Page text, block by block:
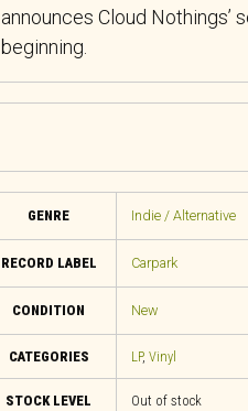
announces Cloud Nothings’
beginning.
GENRE Indie / Alternative
RECORD LABEL Carpark
CONDITION New
CATEGORIES LP, Vinyl
STOCK LEVEL Out of stock